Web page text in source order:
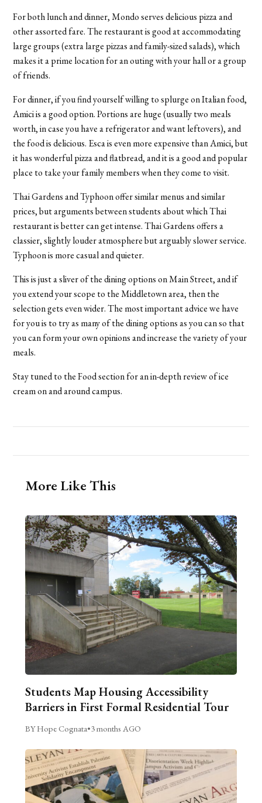
For both lunch and dinner, Mondo serves delicious pizza and
other assorted fare. The restaurant is good at accommodating
large groups (extra large pizzas and family-sized salads), which
makes it a prime location for an outing with your hall or a group
of friends.
For dinner, if you find yourself willing to splurge on Italian food,
Amici is a good option. Portions are huge (usually two meals
worth, in case you have a refrigerator and want leftovers), and
the food is delicious. Esca is even more expensive than Amici, but
it has wonderful pizza and flatbread, and it is a good and popular
place to take your family members when they come to visit.
Thai Gardens and Typhoon offer similar menus and similar
prices, but arguments between students about which Thai
restaurant is better can get intense. Thai Gardens offers a
classier, slightly louder atmosphere but arguably slower service.
Typhoon is more casual and quieter.
This is just a sliver of the dining options on Main Street, and if
you extend your scope to the Middletown area, then the
selection gets even wider. The most important advice we have
for you is to try as many of the dining options as you can so that
you can form your own opinions and increase the variety of your
meals.
Stay tuned to the Food section for an in-depth review of ice
cream on and around campus.
More Like This
Students Map Housing Accessibility
Barriers in First Formal Residential Tour
BY Hope Cognata•3 months AGO